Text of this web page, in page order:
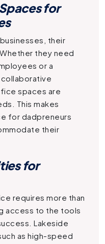
for
their
they need
or a
spaces are
This makes
for dadpreneurs
their
for
requires more than
access to the tools
Lakeside
as high-speed